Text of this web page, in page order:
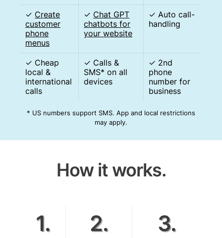
✓ Create
customer
phone
menus
✓ Chat GPT
chatbots for
your website
✓ Auto call-
handling
✓ Cheap
local &
international
calls
✓ Calls &
SMS* on all
devices
✓ 2nd
phone
number for
business
* US numbers support SMS. App and local restrictions
may apply.
How it works.
1. 2. 3.